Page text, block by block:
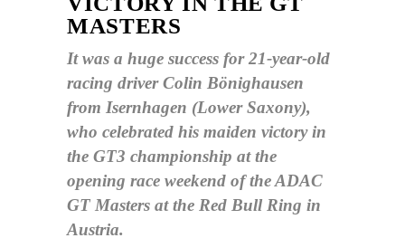
MASTERS
It was a huge success for 21-year-old
racing driver Colin Bönighausen
from Isernhagen (Lower Saxony),
who celebrated his maiden victory in
the GT3 championship at the
opening race weekend of the ADAC
GT Masters at the Red Bull Ring in
Austria.